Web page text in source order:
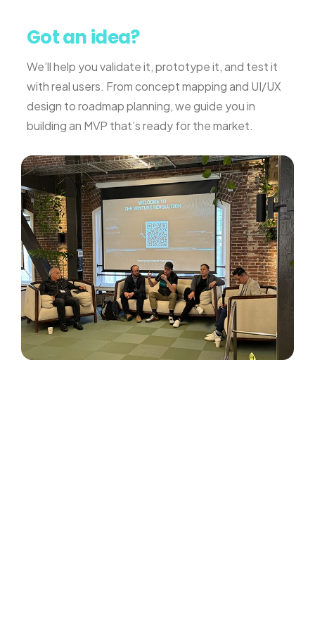
Got an idea?
We’ll help you validate it, prototype it, and test it
with real users. From concept mapping and UI/UX
design to roadmap planning, we guide you in
building an MVP that’s ready for the market.